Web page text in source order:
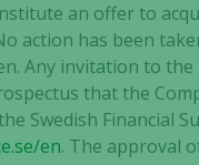
an offer to
action has been
Any invitation to
that the
Swedish Financial
en. The approval
website is
used.
Experience
In order for